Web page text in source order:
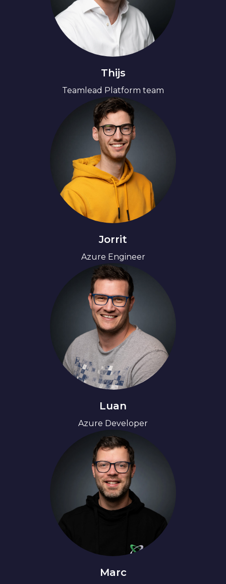
Thijs
Teamlead Platform team
Jorrit
Azure Engineer
Luan
Azure Developer
Marc